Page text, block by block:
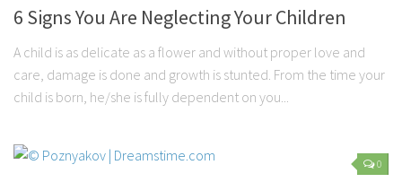
6 Signs You Are Neglecting Your Children
A child is as delicate as a flower and without proper love and
care, damage is done and growth is stunted. From the time your
child is born, he/she is fully dependent on you...
0